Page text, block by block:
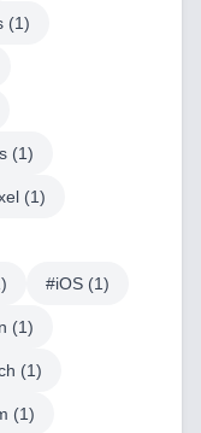
(1)
(1)
(1)
) #iOS (1)
(1)
(1)
(1)